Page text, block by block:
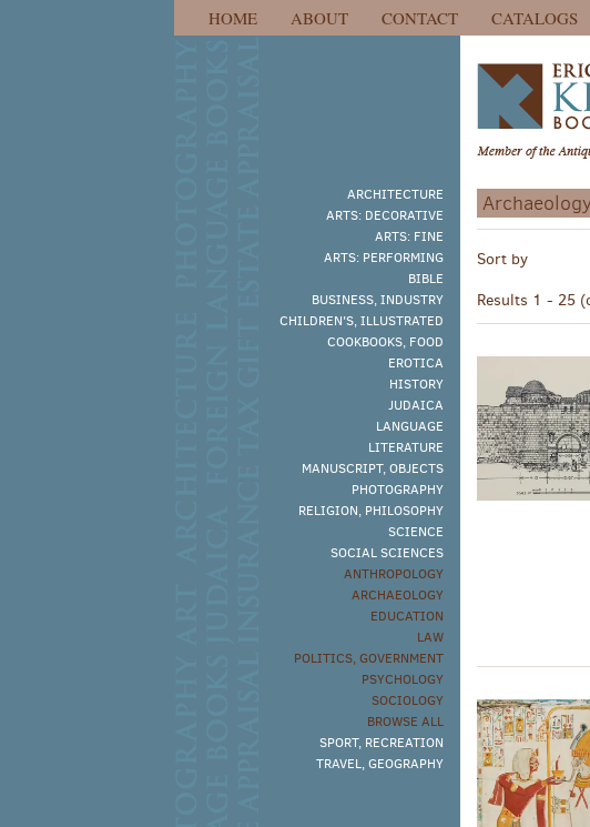
HOME ABOUT CONTACT CATALOGS
ARCHITECTURE
ARTS: DECORATIVE
ARTS: FINE
ARTS: PERFORMING
BIBLE
BUSINESS, INDUSTRY
CHILDREN'S, ILLUSTRATED
COOKBOOKS, FOOD
EROTICA
HISTORY
JUDAICA
LANGUAGE
LITERATURE
MANUSCRIPT, OBJECTS
PHOTOGRAPHY
RELIGION, PHILOSOPHY
SCIENCE
SOCIAL SCIENCES
ANTHROPOLOGY
ARCHAEOLOGY
EDUCATION
LAW
POLITICS, GOVERNMENT
PSYCHOLOGY
SOCIOLOGY
BROWSE ALL
SPORT, RECREATION
TRAVEL, GEOGRAPHY
search
results
Skip
search
results
Sort by
Results 1 - 25